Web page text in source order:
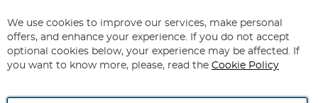
for
Our
Newsletter:
Subscribe
We use cookies to improve our services, make personal
offers, and enhance your experience. If you do not accept
optional cookies below, your experience may be affected. If
you want to know more, please, read the Cookie Policy